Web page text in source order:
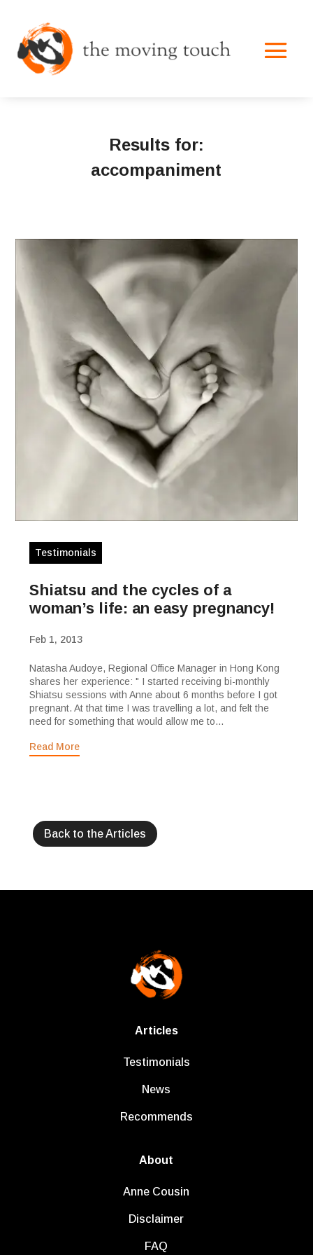
Results for:
accompaniment
Testimonials
Shiatsu and the cycles of a
woman’s life: an easy pregnancy!
Feb 1, 2013
Natasha Audoye, Regional Office Manager in Hong Kong
shares her experience: " I started receiving bi-monthly
Shiatsu sessions with Anne about 6 months before I got
pregnant. At that time I was travelling a lot, and felt the
need for something that would allow me to...
Read More
Back to the Articles
Articles
Testimonials
News
Recommends
About
Anne Cousin
Disclaimer
FAQ